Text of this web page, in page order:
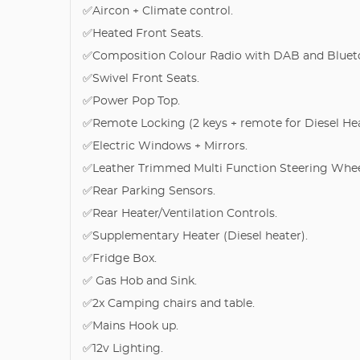
✅Aircon + Climate control.
✅Heated Front Seats.
✅Composition Colour Radio with DAB and
✅Swivel Front Seats.
✅Power Pop Top.
✅Remote Locking (2 keys + remote for Diesel
✅Electric Windows + Mirrors.
✅Leather Trimmed Multi Function Steering
✅Rear Parking Sensors.
✅Rear Heater/Ventilation Controls.
✅Supplementary Heater (Diesel heater).
✅Fridge Box.
✅ Gas Hob and Sink.
✅2x Camping chairs and table.
✅Mains Hook up.
✅12v Lighting.